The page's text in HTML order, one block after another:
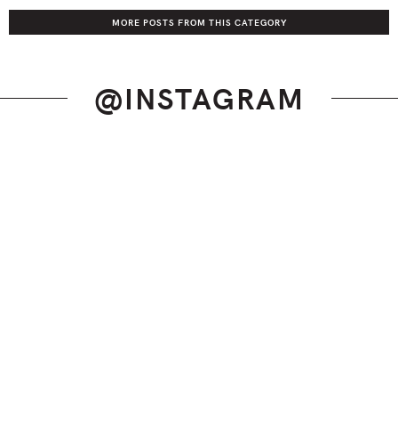
MORE POSTS FROM THIS CATEGORY
@INSTAGRAM